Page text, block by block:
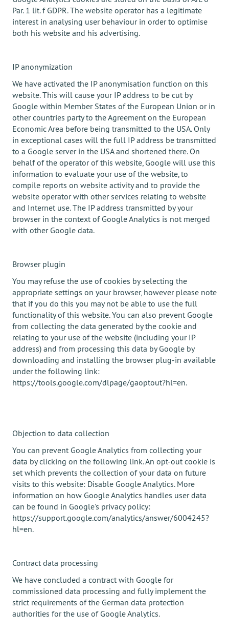
Par. 1 lit. f GDPR. The website operator has a legitimate
interest in analysing user behaviour in order to optimise
both his website and his advertising.
IP anonymization
We have activated the IP anonymisation function on this
website. This will cause your IP address to be cut by
Google within Member States of the European Union or in
other countries party to the Agreement on the European
Economic Area before being transmitted to the USA. Only
in exceptional cases will the full IP address be transmitted
to a Google server in the USA and shortened there. On
behalf of the operator of this website, Google will use this
information to evaluate your use of the website, to
compile reports on website activity and to provide the
website operator with other services relating to website
and Internet use. The IP address transmitted by your
browser in the context of Google Analytics is not merged
with other Google data.
Browser plugin
You may refuse the use of cookies by selecting the
appropriate settings on your browser, however please note
that if you do this you may not be able to use the full
functionality of this website. You can also prevent Google
from collecting the data generated by the cookie and
relating to your use of the website (including your IP
address) and from processing this data by Google by
downloading and installing the browser plug-in available
under the following link:
https://tools.google.com/dlpage/gaoptout?hl=en.
Objection to data collection
You can prevent Google Analytics from collecting your
data by clicking on the following link. An opt-out cookie is
set which prevents the collection of your data on future
visits to this website: Disable Google Analytics. More
information on how Google Analytics handles user data
can be found in Google's privacy policy:
https://support.google.com/analytics/answer/6004245?
hl=en.
Contract data processing
We have concluded a contract with Google for
commissioned data processing and fully implement the
strict requirements of the German data protection
authorities for the use of Google Analytics.